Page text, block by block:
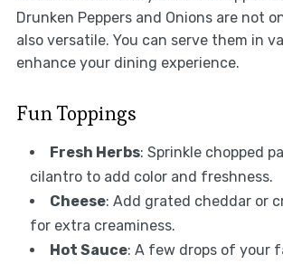
Drunken Peppers and Onions are not
also versatile. You can serve them in
enhance your dining experience.
Fun Toppings
Fresh Herbs: Sprinkle chopped
cilantro to add color and freshness.
Cheese: Add grated cheddar or
for extra creaminess.
Hot Sauce: A few drops of your